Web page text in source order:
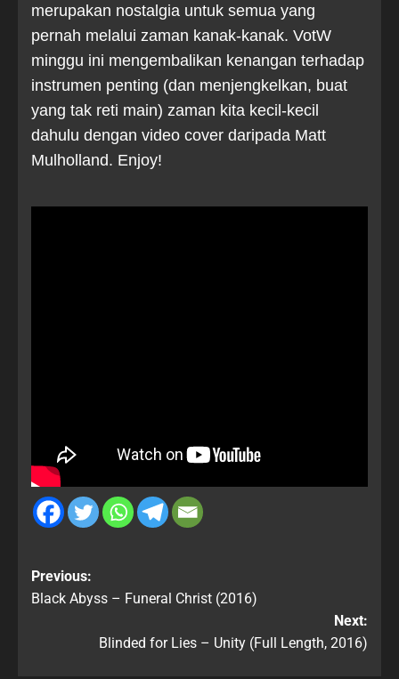
merupakan nostalgia untuk semua yang
pernah melalui zaman kanak-kanak. VotW
minggu ini mengembalikan kenangan terhadap
instrumen penting (dan menjengkelkan, buat
yang tak reti main) zaman kita kecil-kecil
dahulu dengan video cover daripada Matt
Mulholland. Enjoy!
Previous:
Black Abyss – Funeral Christ (2016)
Next:
Blinded for Lies – Unity (Full Length, 2016)